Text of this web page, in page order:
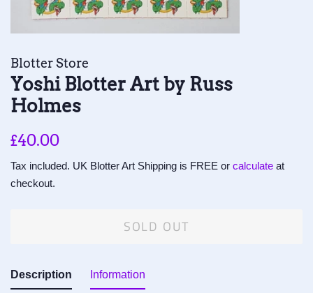
Blotter Store
Yoshi Blotter Art by Russ
Holmes
Regular
£40.00
Tax included. UK Blotter Art Shipping is FREE or calculate at
checkout.
SOLD OUT
Description Information